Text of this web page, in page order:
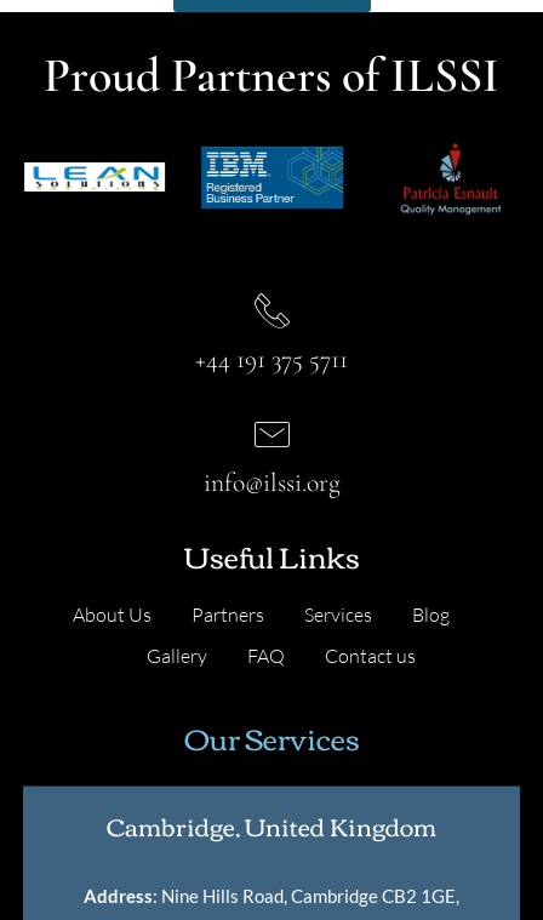
Proud Partners of ILSSI
+44 191 375 5711
Useful Links
About Us Partners Services
Blog
Gallery
FAQ Contact us
info@ilssi.org
Our Services
Cambridge, United Kingdom
Address: Nine Hills Road, Cambridge CB2 1GE,